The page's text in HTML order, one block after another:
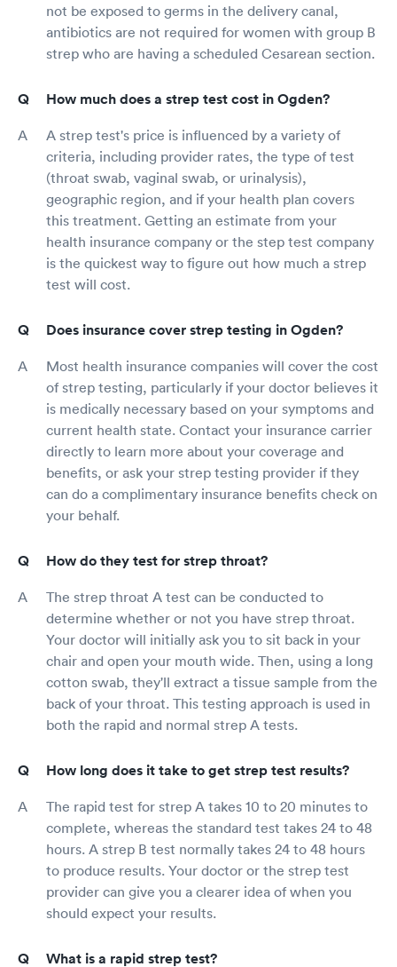
not be exposed to germs in the delivery canal,
antibiotics are not required for women with group B
strep who are having a scheduled Cesarean section.
How much does a strep test cost in Ogden?
A strep test's price is influenced by a variety of
criteria, including provider rates, the type of test
(throat swab, vaginal swab, or urinalysis),
geographic region, and if your health plan covers
this treatment. Getting an estimate from your
health insurance company or the step test company
is the quickest way to figure out how much a strep
test will cost.
Does insurance cover strep testing in Ogden?
Most health insurance companies will cover the cost
of strep testing, particularly if your doctor believes it
is medically necessary based on your symptoms and
current health state. Contact your insurance carrier
directly to learn more about your coverage and
benefits, or ask your strep testing provider if they
can do a complimentary insurance benefits check on
your behalf.
How do they test for strep throat?
The strep throat A test can be conducted to
determine whether or not you have strep throat.
Your doctor will initially ask you to sit back in your
chair and open your mouth wide. Then, using a long
cotton swab, they'll extract a tissue sample from the
back of your throat. This testing approach is used in
both the rapid and normal strep A tests.
How long does it take to get strep test results?
The rapid test for strep A takes 10 to 20 minutes to
complete, whereas the standard test takes 24 to 48
hours. A strep B test normally takes 24 to 48 hours
to produce results. Your doctor or the strep test
provider can give you a clearer idea of when you
should expect your results.
What is a rapid strep test?